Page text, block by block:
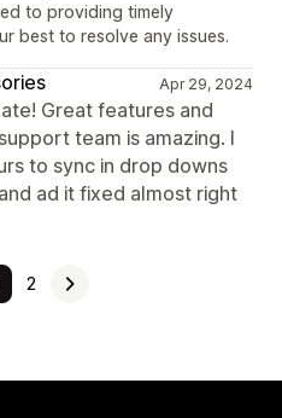
to providing timely
best to resolve any issues.
Apr 29, 2024
Great features and
team is amazing. I
to sync in drop downs
ad it fixed almost right
2